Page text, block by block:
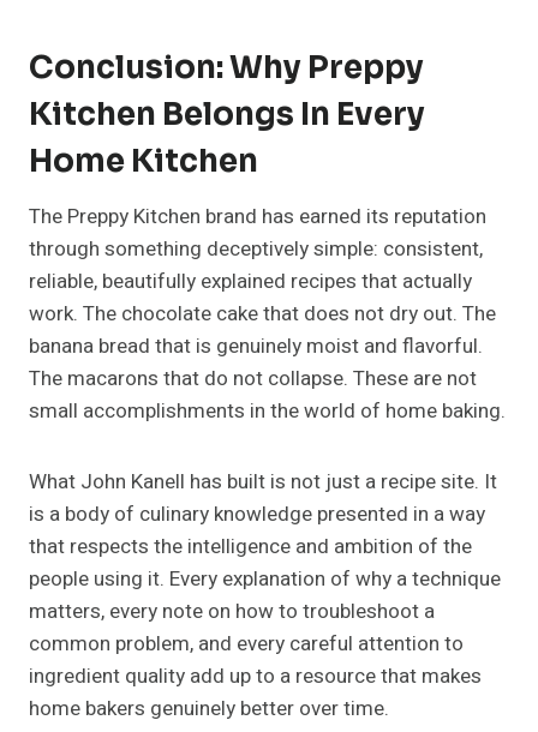
Conclusion: Why Preppy
Kitchen Belongs In Every
Home Kitchen
The Preppy Kitchen brand has earned its reputation
through something deceptively simple: consistent,
reliable, beautifully explained recipes that actually
work. The chocolate cake that does not dry out. The
banana bread that is genuinely moist and flavorful.
The macarons that do not collapse. These are not
small accomplishments in the world of home baking.
What John Kanell has built is not just a recipe site. It
is a body of culinary knowledge presented in a way
that respects the intelligence and ambition of the
people using it. Every explanation of why a technique
matters, every note on how to troubleshoot a
common problem, and every careful attention to
ingredient quality add up to a resource that makes
home bakers genuinely better over time.